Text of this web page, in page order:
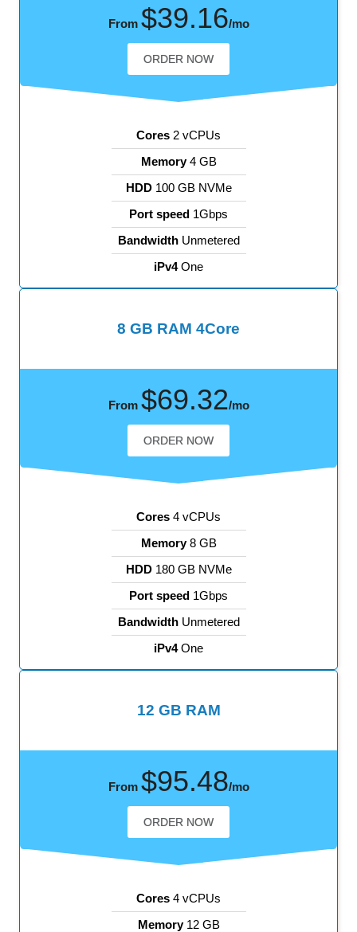
Cores 2 vCPUs
Memory4 GB
HDD100 GB NVMe
Port speed 1Gbps
BandwidthUnmetered
iPv4One
From $39.16/mo
ORDER NOW
8 GB RAM 4Core
Cores 4 vCPUs
Memory8 GB
HDD180 GB NVMe
Port speed 1Gbps
BandwidthUnmetered
iPv4One
From $69.32/mo
ORDER NOW
12 GB RAM
Cores 4 vCPUs
Memory12 GB
From $95.48/mo
ORDER NOW